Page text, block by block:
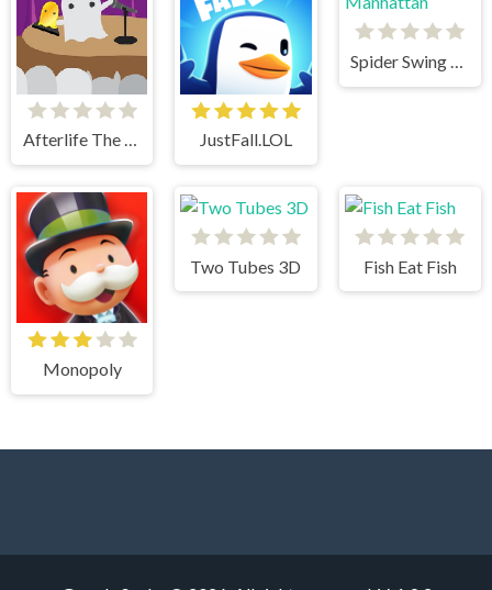
Afterlife The Game JustFall.LOL
Spider Swing Manhattan
Monopoly
Two Tubes 3D Fish Eat Fish